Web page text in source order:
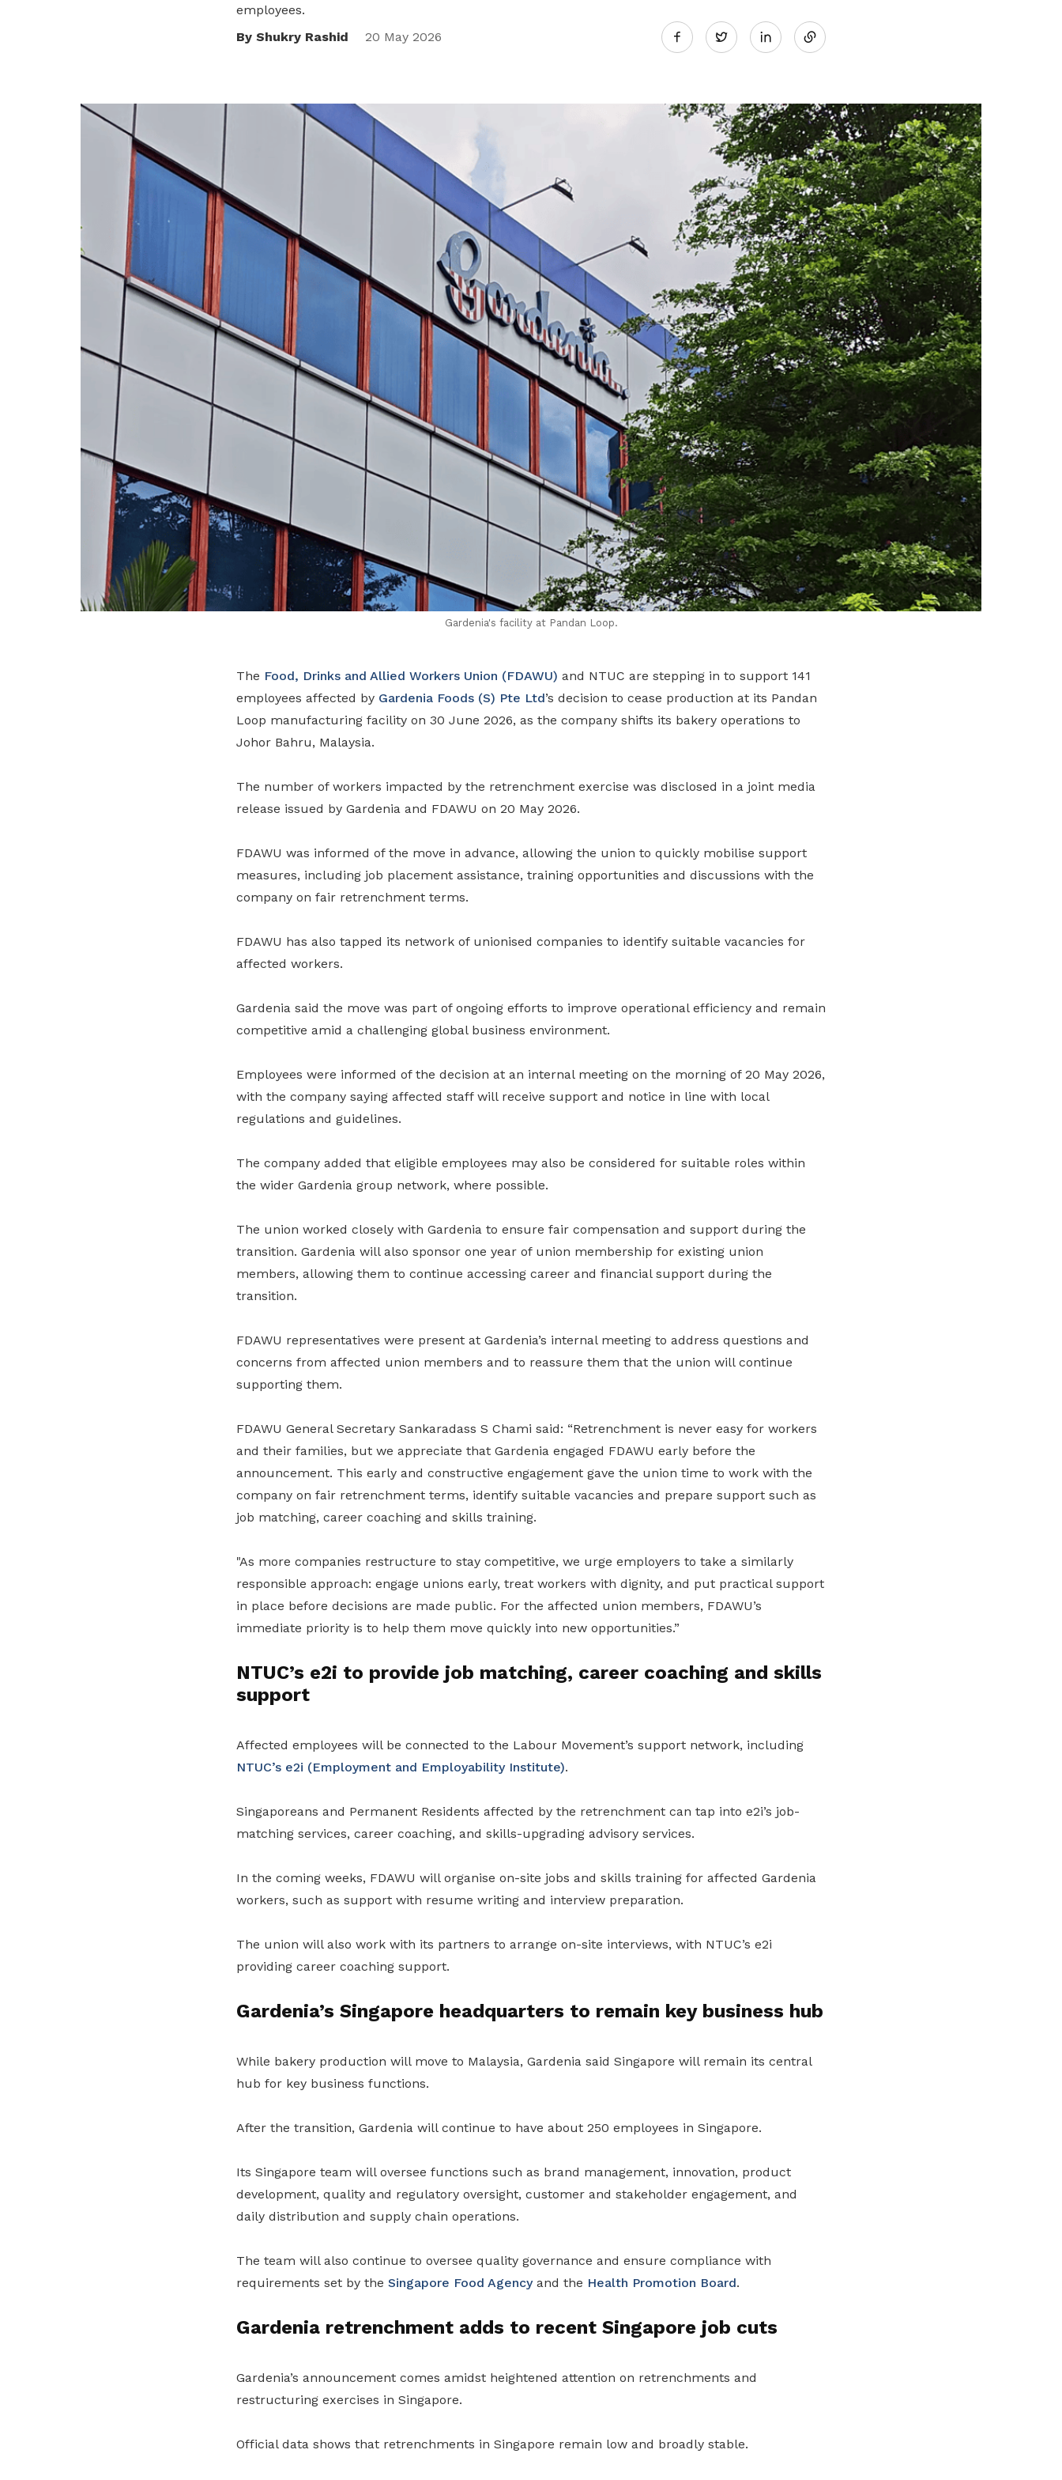
employees.
By Shukry Rashid
20 May 2026 Twitter
LinkedIn
Gardenia's facility at Pandan Loop.
The Food, Drinks and Allied Workers Union (FDAWU) and NTUC are stepping in to support 141
employees affected by Gardenia Foods (S) Pte Ltd’s decision to cease production at its Pandan
Loop manufacturing facility on 30 June 2026, as the company shifts its bakery operations to
Johor Bahru, Malaysia.
The number of workers impacted by the retrenchment exercise was disclosed in a joint media
release issued by Gardenia and FDAWU on 20 May 2026.
FDAWU was informed of the move in advance, allowing the union to quickly mobilise support
measures, including job placement assistance, training opportunities and discussions with the
company on fair retrenchment terms.
FDAWU has also tapped its network of unionised companies to identify suitable vacancies for
affected workers.
Gardenia said the move was part of ongoing efforts to improve operational efficiency and remain
competitive amid a challenging global business environment.
Employees were informed of the decision at an internal meeting on the morning of 20 May 2026,
with the company saying affected staff will receive support and notice in line with local
regulations and guidelines.
The company added that eligible employees may also be considered for suitable roles within
the wider Gardenia group network, where possible.
The union worked closely with Gardenia to ensure fair compensation and support during the
transition. Gardenia will also sponsor one year of union membership for existing union
members, allowing them to continue accessing career and financial support during the
transition.
FDAWU representatives were present at Gardenia’s internal meeting to address questions and
concerns from affected union members and to reassure them that the union will continue
supporting them.
FDAWU General Secretary Sankaradass S Chami said: “Retrenchment is never easy for workers
and their families, but we appreciate that Gardenia engaged FDAWU early before the
announcement. This early and constructive engagement gave the union time to work with the
company on fair retrenchment terms, identify suitable vacancies and prepare support such as
job matching, career coaching and skills training.
"As more companies restructure to stay competitive, we urge employers to take a similarly
responsible approach: engage unions early, treat workers with dignity, and put practical support
in place before decisions are made public. For the affected union members, FDAWU’s
immediate priority is to help them move quickly into new opportunities.”
NTUC’s e2i to provide job matching, career coaching and skills
support
Affected employees will be connected to the Labour Movement’s support network, including
NTUC’s e2i (Employment and Employability Institute).
Singaporeans and Permanent Residents affected by the retrenchment can tap into e2i’s job-
matching services, career coaching, and skills-upgrading advisory services.
In the coming weeks, FDAWU will organise on-site jobs and skills training for affected Gardenia
workers, such as support with resume writing and interview preparation.
The union will also work with its partners to arrange on-site interviews, with NTUC’s e2i
providing career coaching support.
Gardenia’s Singapore headquarters to remain key business hub
While bakery production will move to Malaysia, Gardenia said Singapore will remain its central
hub for key business functions.
After the transition, Gardenia will continue to have about 250 employees in Singapore.
Its Singapore team will oversee functions such as brand management, innovation, product
development, quality and regulatory oversight, customer and stakeholder engagement, and
daily distribution and supply chain operations.
The team will also continue to oversee quality governance and ensure compliance with
requirements set by the Singapore Food Agencyand the Health Promotion Board.
Gardenia retrenchment adds to recent Singapore job cuts
Gardenia’s announcement comes amidst heightened attention on retrenchments and
restructuring exercises in Singapore.
Official data shows that retrenchments in Singapore remain low and broadly stable.